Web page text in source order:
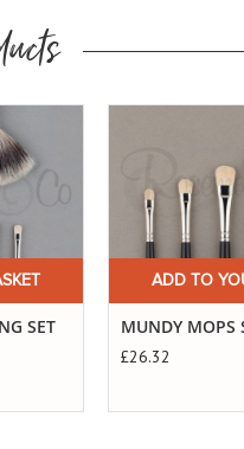
SET
ADD TO
MUNDY MOPS
£26.32